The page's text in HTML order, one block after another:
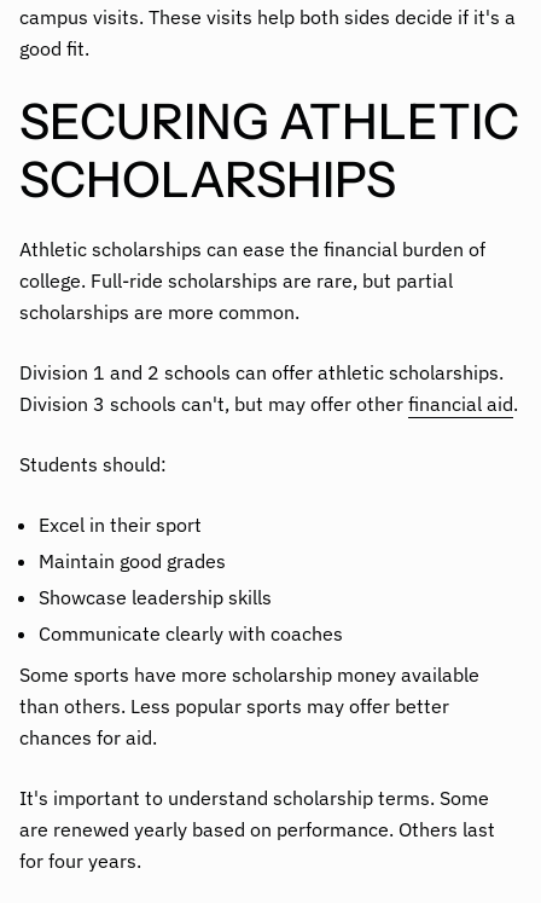
campus visits. These visits help both sides decide if it's a
good fit.
SECURING ATHLETIC
SCHOLARSHIPS
Athletic scholarships can ease the financial burden of
college. Full-ride scholarships are rare, but partial
scholarships are more common.
Division 1 and 2 schools can offer athletic scholarships.
Division 3 schools can't, but may offer other financial aid.
Students should:
Excel in their sport
Maintain good grades
Showcase leadership skills
Communicate clearly with coaches
Some sports have more scholarship money available
than others. Less popular sports may offer better
chances for aid.
It's important to understand scholarship terms. Some
are renewed yearly based on performance. Others last
for four years.